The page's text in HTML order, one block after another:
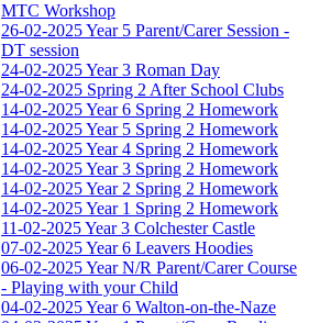
MTC Workshop
26-02-2025 Year 5 Parent/Carer Session -
DT session
24-02-2025 Year 3 Roman Day
24-02-2025 Spring 2 After School Clubs
14-02-2025 Year 6 Spring 2 Homework
14-02-2025 Year 5 Spring 2 Homework
14-02-2025 Year 4 Spring 2 Homework
14-02-2025 Year 3 Spring 2 Homework
14-02-2025 Year 2 Spring 2 Homework
14-02-2025 Year 1 Spring 2 Homework
11-02-2025 Year 3 Colchester Castle
07-02-2025 Year 6 Leavers Hoodies
06-02-2025 Year N/R Parent/Carer Course
- Playing with your Child
04-02-2025 Year 6 Walton-on-the-Naze